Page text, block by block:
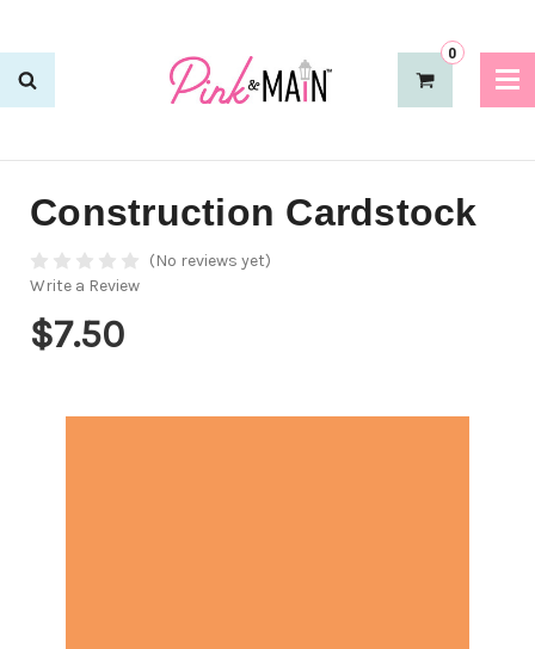
0
Construction Cardstock
(No reviews yet)
Write a Review
$7.50